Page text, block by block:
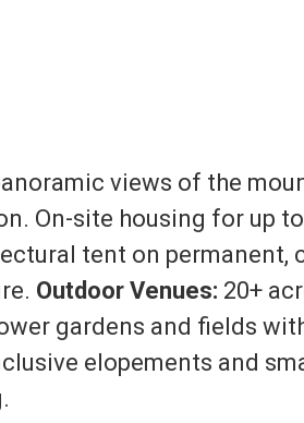
views of the
On-site housing for up
tent on
Outdoor Venues: 20+
gardens and fields
elopements and